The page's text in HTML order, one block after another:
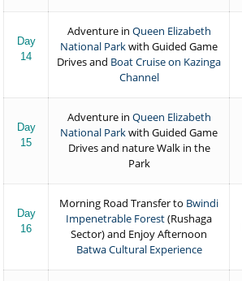
Day
14
Adventure in Queen Elizabeth
National Parkwith Guided Game
Drives and Boat Cruise on Kazinga
Channel
Day
15
Adventure in Queen Elizabeth
National Parkwith Guided Game
Drives and nature Walk in the
Park
Day
16
Morning Road Transfer to Bwindi
Impenetrable Forest(Rushaga
Sector) and Enjoy Afternoon
Batwa Cultural Experience